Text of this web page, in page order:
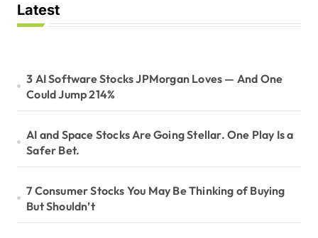
Latest
3 AI Software Stocks JPMorgan Loves — And One
Could Jump 214%
AI and Space Stocks Are Going Stellar. One Play Is a
Safer Bet.
7 Consumer Stocks You May Be Thinking of Buying
But Shouldn’t